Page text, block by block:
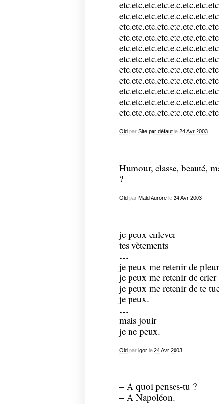
Old par Site par défautle 24 Avr 2003
Humour, classe, beauté,
?
Oldpar Mald Aurorele 24 Avr 2003
je peux enlever
tes vètements
…
je peux me retenir de
je peux me retenir de crier
je peux me retenir de te
je peux.
…
mais jouir
je ne peux.
Oldpar igorle 24 Avr 2003
– A quoi penses-tu ?
– A Napoléon.